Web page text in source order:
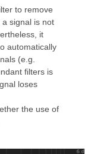
to remove
signal is not
it
automatically
(e.g.
filters is
loses
the use of